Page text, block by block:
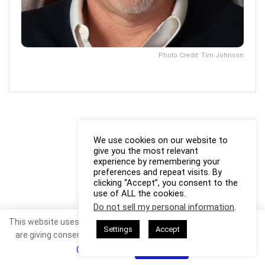
Photo Credit: Tim Johnson
We use cookies on our website to
give you the most relevant
experience by remembering your
preferences and repeat visits. By
clicking “Accept”, you consent to the
use of ALL the cookies.
Do not sell my personal information.
Settings Accept
This website uses cookies. By continuing to use this website you
are giving consent to cookies being used. Visit our
Cookie Policy